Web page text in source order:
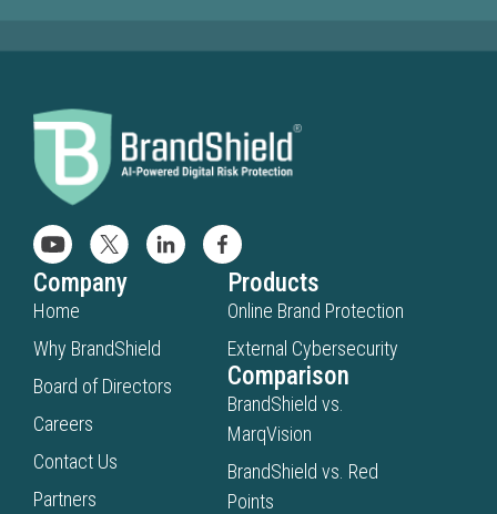
Company
Home
Why BrandShield
Board of Directors
Careers
Contact Us
Partners
Products
Online Brand Protection
External Cybersecurity
Comparison
BrandShield vs.
MarqVision
BrandShield vs. Red
Points